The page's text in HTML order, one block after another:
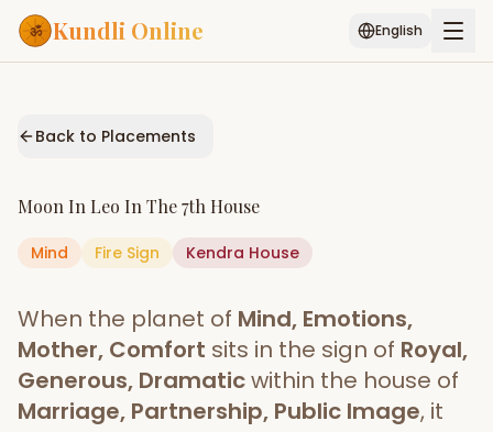
Kundli Online English
Services
AI Kundli Chat
Popular
Janam Kundali Daily Rashifal
Planetary
Placement
Start Your Reading
Back to Placements
Moon In Leo In The7th House
Mind Fire Sign Kendra House
When the planet of Mind, Emotions,
Mother, Comfort sits in the sign of Royal,
Generous, Dramaticwithin the house of
Marriage, Partnership, Public Image, it